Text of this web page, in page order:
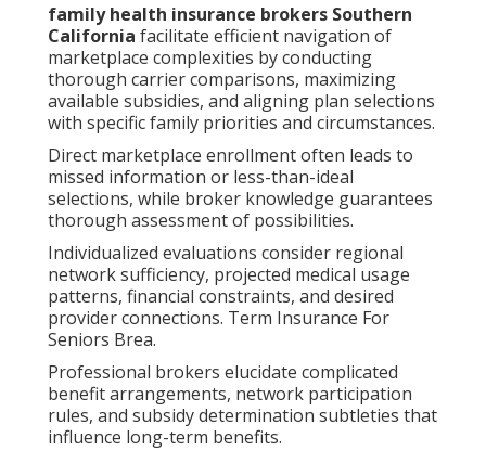
family health insurance brokers Southern
California facilitate efficient navigation of
marketplace complexities by conducting
thorough carrier comparisons, maximizing
available subsidies, and aligning plan selections
with specific family priorities and circumstances.
Direct marketplace enrollment often leads to
missed information or less-than-ideal
selections, while broker knowledge guarantees
thorough assessment of possibilities.
Individualized evaluations consider regional
network sufficiency, projected medical usage
patterns, financial constraints, and desired
provider connections. Term Insurance For
Seniors Brea.
Professional brokers elucidate complicated
benefit arrangements, network participation
rules, and subsidy determination subtleties that
influence long-term benefits.